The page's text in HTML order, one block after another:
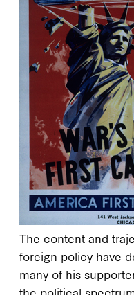
The content and
foreign policy have
many of his
the political